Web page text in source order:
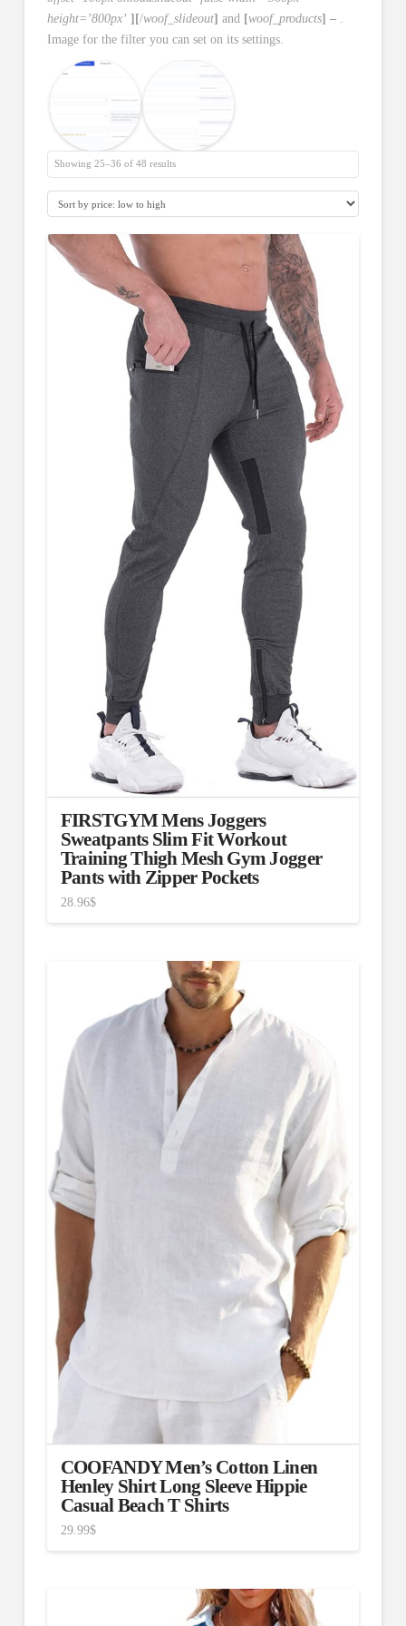
height=’800px’ ][/woof_slideout] and [woof_products] – .
Image for the filter you can set on its settings.
Showing 25–36 of 48 results
FIRSTGYM Mens Joggers
Sweatpants Slim Fit Workout
Training Thigh Mesh Gym Jogger
Pants with Zipper Pockets
28.96$
COOFANDY Men’s Cotton Linen
Henley Shirt Long Sleeve Hippie
Casual Beach T Shirts
29.99$